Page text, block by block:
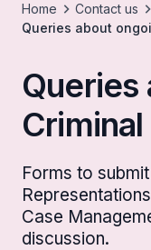
Home
Contact us
Queries about
Queries
Forms to
Case
discussion.